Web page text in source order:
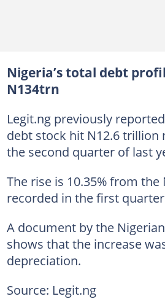
Nigeria’s total debt
N134trn
Legit.ng previously
debt stock hit N12.6 trillion
the second quarter of last
The rise is 10.35% from
recorded in the first quarter
A document by the
shows that the increase
depreciation.
Source: Legit.ng